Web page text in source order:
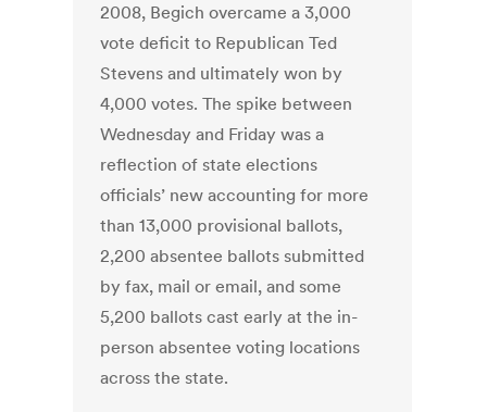
2008, Begich overcame a 3,000
vote deficit to Republican Ted
Stevens and ultimately won by
4,000 votes. The spike between
Wednesday and Friday was a
reflection of state elections
officials’ new accounting for more
than 13,000 provisional ballots,
2,200 absentee ballots submitted
by fax, mail or email, and some
5,200 ballots cast early at the in-
person absentee voting locations
across the state.